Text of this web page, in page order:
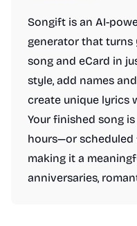
Songift is an AI-
generator that
song and eCard in
style, add names
create unique lyrics
Your finished song
hours—or
making it a
anniversaries,